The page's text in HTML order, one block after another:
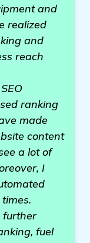
and
realized
and
reach
ranking
made
content
a lot of
I
further
fuel